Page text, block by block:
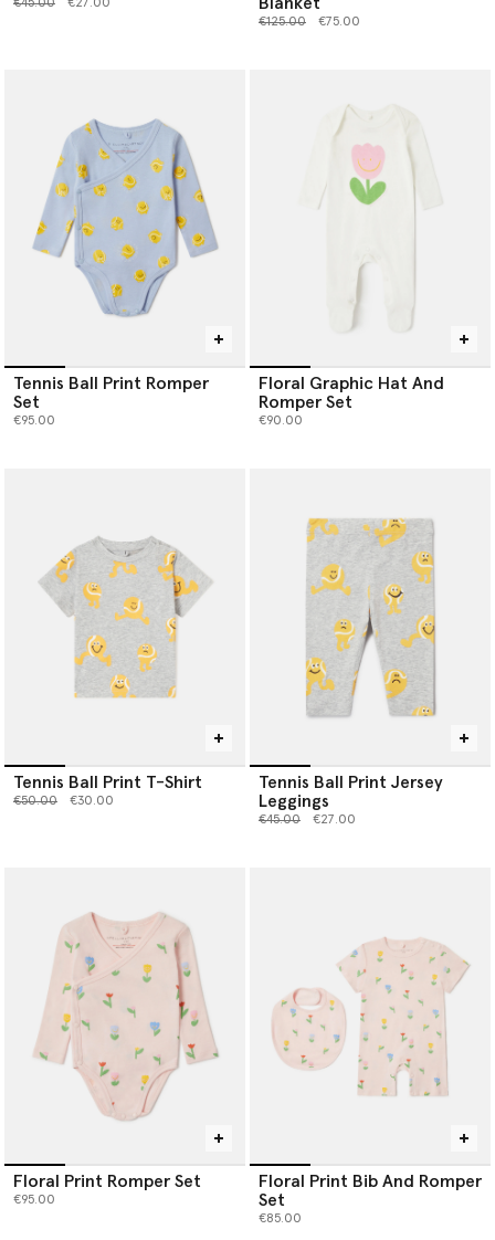
€45.00 €27.00
Price reduced from
€125.00to €75.00
Tennis Ball Print Romper
Set
€95.00
Floral Graphic Hat And
Romper Set
€90.00
Tennis Ball Print T-Shirt
Price reduced from
€50.00to €30.00
Tennis Ball Print Jersey
Leggings
Price reduced from
€45.00to €27.00
Floral Print Romper Set
€95.00
Floral Print Bib And Romper
Set
€85.00